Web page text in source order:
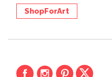
ShopForArt